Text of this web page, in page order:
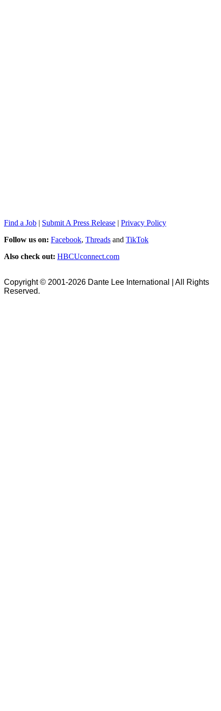
Find a Job | Submit A Press Release | Privacy Policy
Follow us on: Facebook, Threads and TikTok
Also check out: HBCUconnect.com
Copyright © 2001-2026 Dante Lee International | All Rights
Reserved.